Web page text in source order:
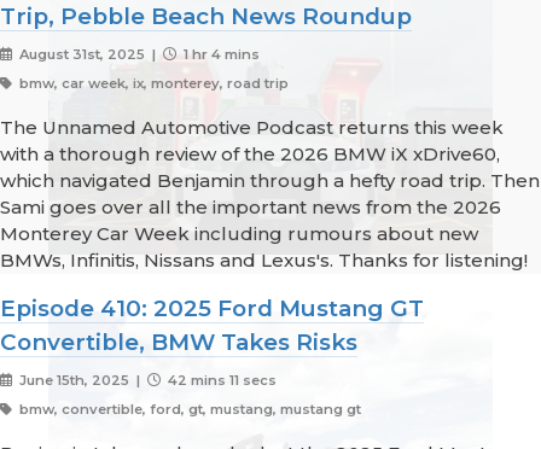
Trip, Pebble Beach News Roundup
August 31st, 2025 |
1 hr 4 mins
bmw, car week, ix, monterey, road trip
The Unnamed Automotive Podcast returns this week
with a thorough review of the 2026 BMW iX xDrive60,
which navigated Benjamin through a hefty road trip. Then
Sami goes over all the important news from the 2026
Monterey Car Week including rumours about new
BMWs, Infinitis, Nissans and Lexus's. Thanks for listening!
Episode 410: 2025 Ford Mustang GT
Convertible, BMW Takes Risks
June 15th, 2025 |
42 mins 11 secs
bmw, convertible, ford, gt, mustang, mustang gt